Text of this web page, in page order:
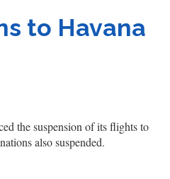
to Havana
the suspension of its flights to
also suspended.